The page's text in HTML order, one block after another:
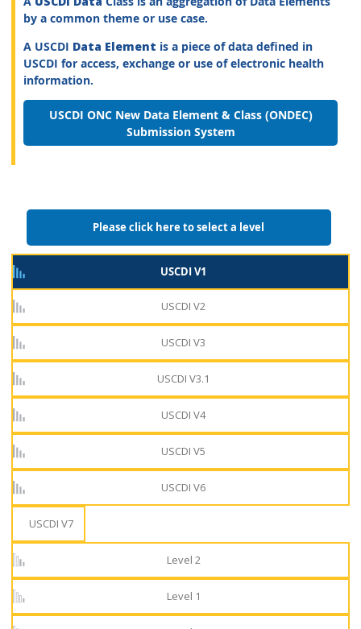
by a common theme or use case.
A USCDI Data Element is a piece of data defined in
USCDI for access, exchange or use of electronic health
information.
USCDI ONC New Data Element & Class (ONDEC)
Submission System
Please click here to select a level
USCDI V1
USCDI V2
USCDI V3
USCDI V3.1
USCDI V4
USCDI V5
USCDI V6
USCDI V7
Level 2
Level 1